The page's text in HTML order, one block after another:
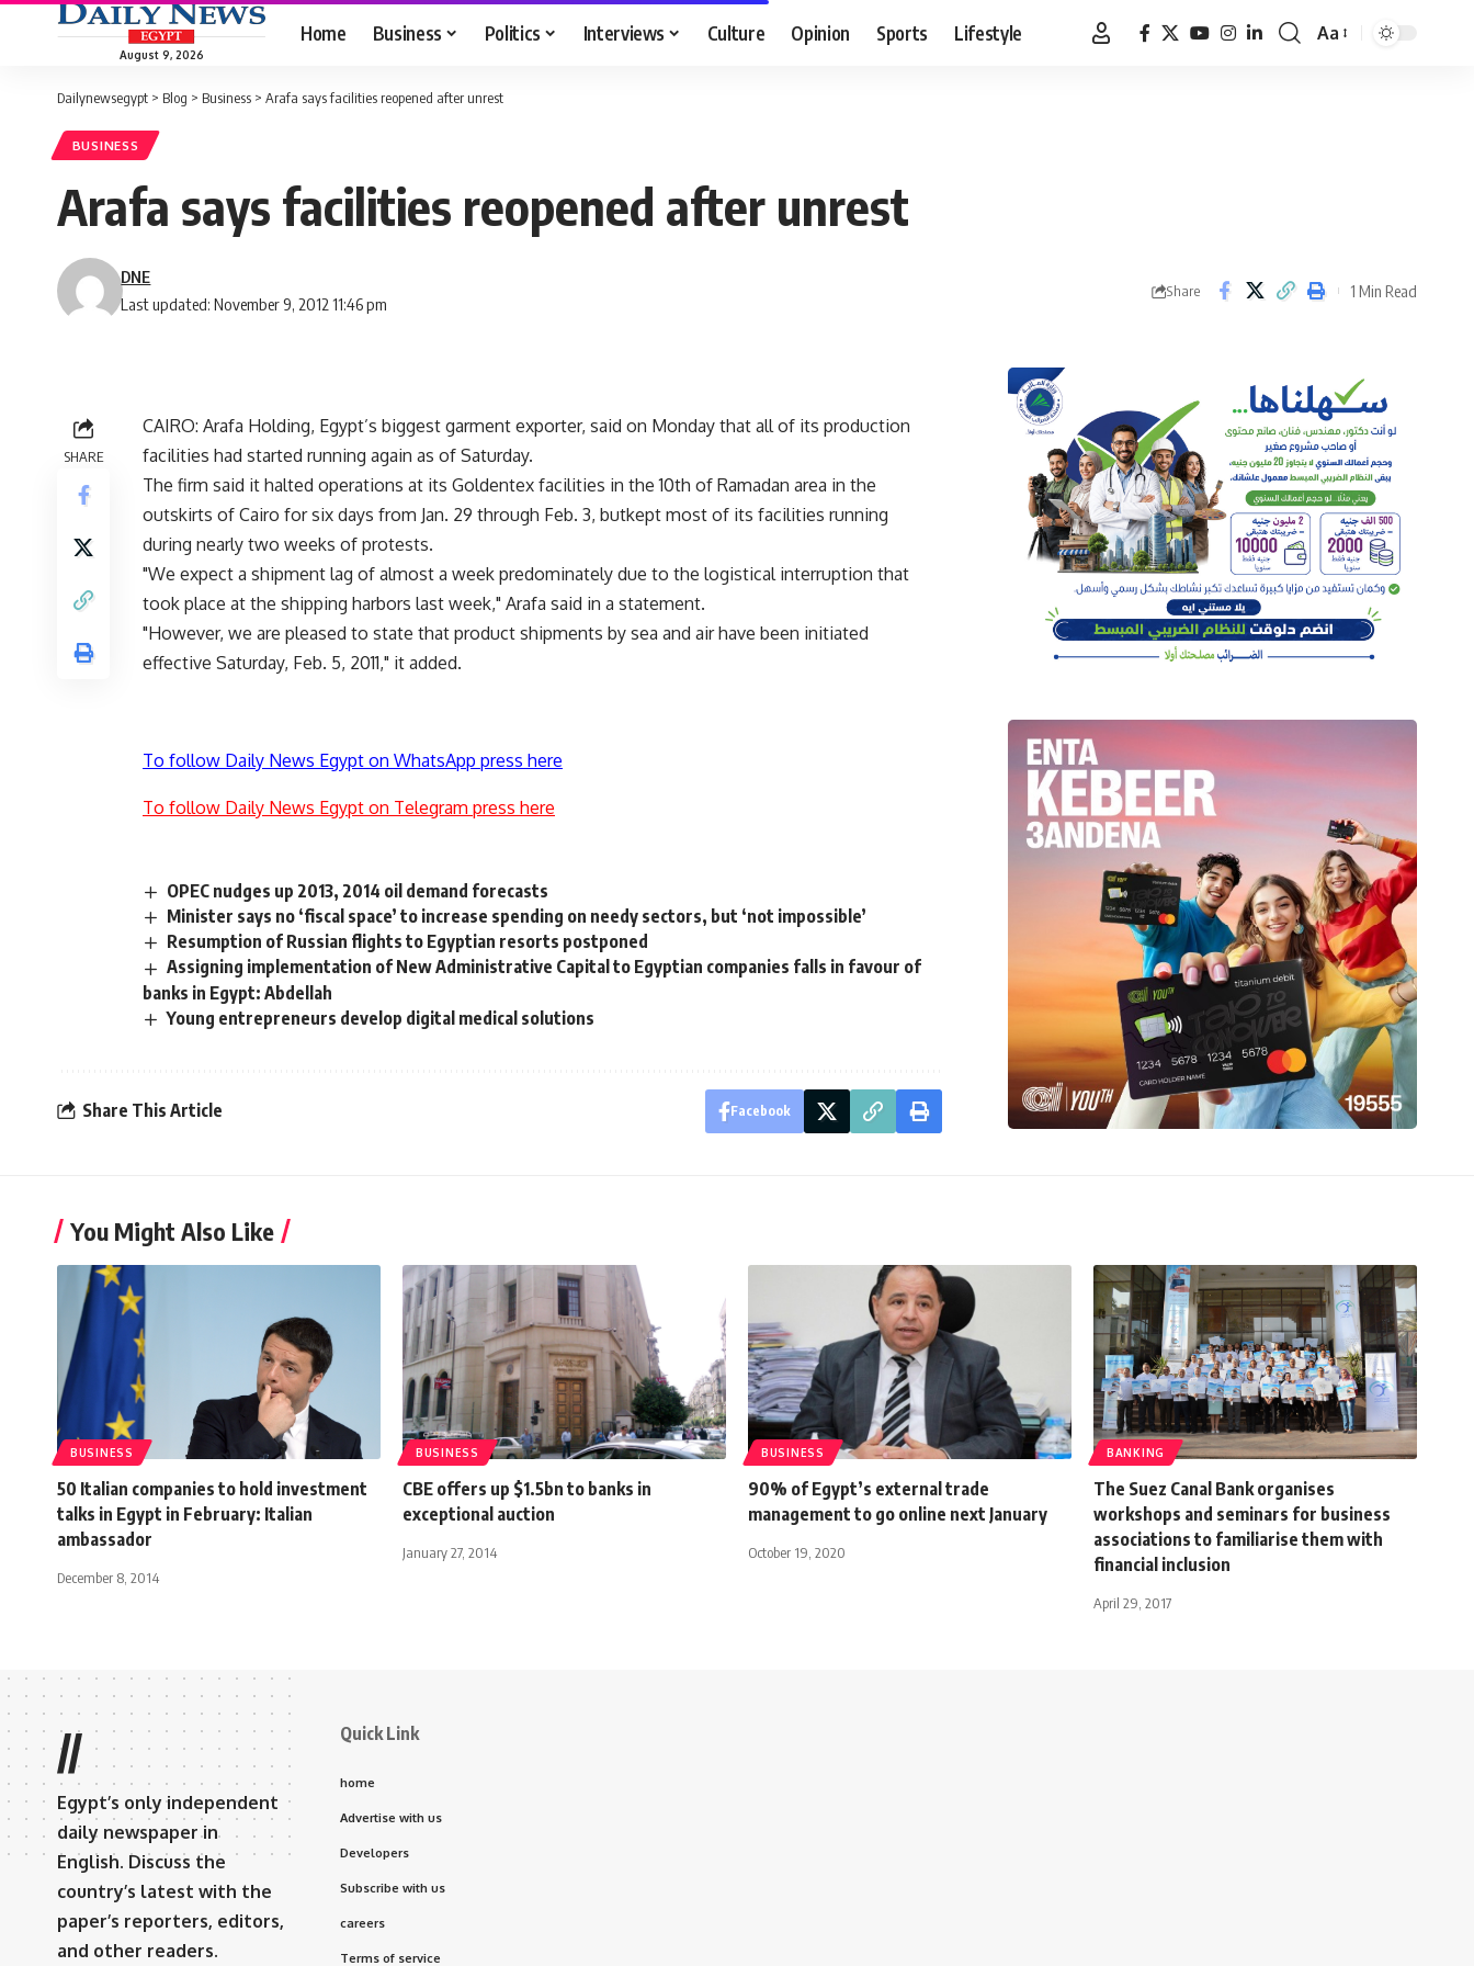
August 9, 2026
Home Business Politics Interviews Culture Opinion Sports Lifestyle
Font
Aa
Dailynewsegypt > Blog > Business > Arafa says facilities reopened after unrest
BUSINESS
Arafa says facilities reopened after unrest
Last updated: November 9, 2012 11:46 pm
DNE
Share 1 Min Read
SHARE
CAIRO: Arafa Holding, Egypt’s biggest garment exporter, said on Monday that all of its production
facilities had started running again as of Saturday.
The firm said it halted operations at its Goldentex facilities in the 10th of Ramadan area in the
outskirts of Cairo for six days from Jan. 29 through Feb. 3, butkept most of its facilities running
during nearly two weeks of protests.
"We expect a shipment lag of almost a week predominately due to the logistical interruption that
took place at the shipping harbors last week," Arafa said in a statement.
"However, we are pleased to state that product shipments by sea and air have been initiated
effective Saturday, Feb. 5, 2011," it added.
To follow Daily News Egypt on WhatsApp press here
To follow Daily News Egypt on Telegram press here
OPEC nudges up 2013, 2014 oil demand forecasts
Minister says no ‘fiscal space’ to increase spending on needy sectors, but ‘not impossible’
Resumption of Russian flights to Egyptian resorts postponed
Assigning implementation of New Administrative Capital to Egyptian companies falls in favour of
banks in Egypt: Abdellah
Young entrepreneurs develop digital medical solutions
Share This Article Facebook
You Might Also Like
BUSINESS
50 Italian companies to hold investment
talks in Egypt in February: Italian
ambassador
December 8, 2014
BUSINESS
CBE offers up $1.5bn to banks in
exceptional auction
January 27, 2014
BUSINESS
90% of Egypt’s external trade
management to go online next January
October 19, 2020
BANKING
The Suez Canal Bank organises
workshops and seminars for business
associations to familiarise them with
financial inclusion
April 29, 2017
//
Egypt’s only independent
daily newspaper in
English. Discuss the
country’s latest with the
paper’s reporters, editors,
and other readers.
Quick Link
home
Advertise with us
Developers
Subscribe with us
careers
Terms of service